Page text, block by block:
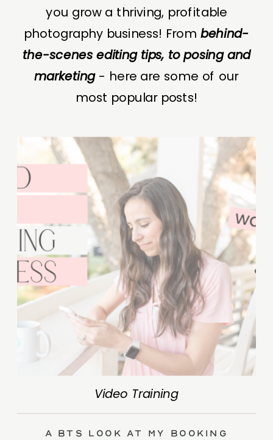
you grow a thriving, profitable
photography business! From behind-
the-scenes editing tips, to posing and
marketing- here are some of our
most popular posts!
Video Training
A BTS Look at My Booking